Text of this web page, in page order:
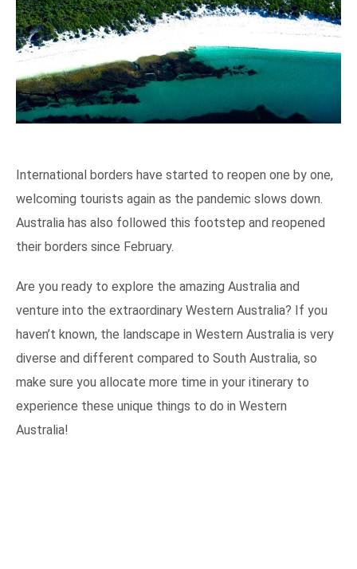
International borders have started to reopen one by one,
welcoming tourists again as the pandemic slows down.
Australia has also followed this footstep and reopened
their borders since February.
Are you ready to explore the amazing Australia and
venture into the extraordinary Western Australia? If you
haven’t known, the landscape in Western Australia is very
diverse and different compared to South Australia, so
make sure you allocate more time in your itinerary to
experience these unique things to do in Western
Australia!